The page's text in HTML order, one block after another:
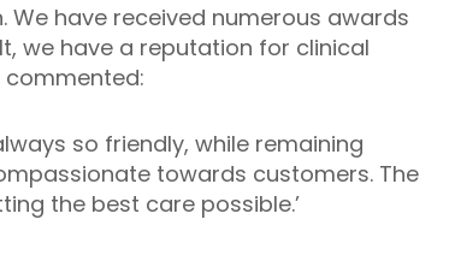
We have received numerous awards
we have a reputation for clinical
commented:
so friendly, while remaining
towards customers. The
the best care possible.’